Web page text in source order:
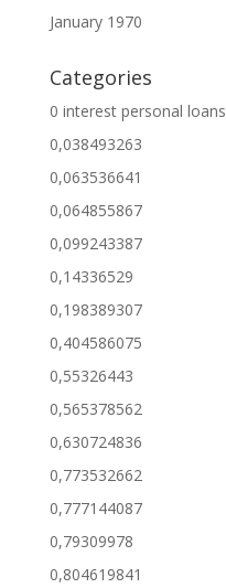
January 1970
Categories
0 interest personal loans
0,038493263
0,063536641
0,064855867
0,099243387
0,14336529
0,198389307
0,404586075
0,55326443
0,565378562
0,630724836
0,773532662
0,777144087
0,79309978
0,804619841